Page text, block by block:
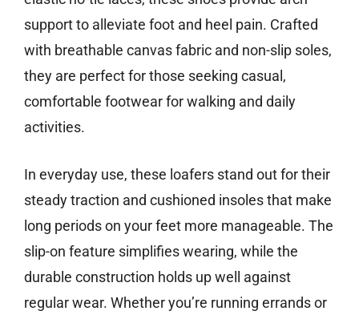
support to alleviate foot and heel pain. Crafted
with breathable canvas fabric and non-slip soles,
they are perfect for those seeking casual,
comfortable footwear for walking and daily
activities.
In everyday use, these loafers stand out for their
steady traction and cushioned insoles that make
long periods on your feet more manageable. The
slip-on feature simplifies wearing, while the
durable construction holds up well against
regular wear. Whether you’re running errands or